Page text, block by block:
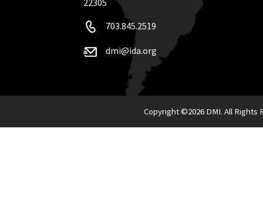
703.845.2519
dmi@ida.org
Copyright ©2026 DMI. All Rights